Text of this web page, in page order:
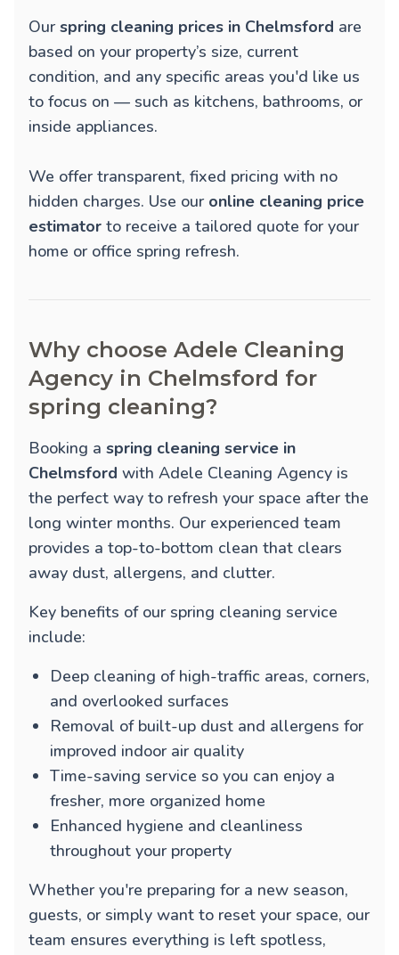
Ourspring cleaning prices in Chelmsford are
based on your property’s size, current
condition, and any specific areas you'd like us
to focus on — such as kitchens, bathrooms, or
inside appliances.
We offer transparent, fixed pricing with no
hidden charges. Use our online cleaning price
estimator to receive a tailored quote for your
home or office spring refresh.
Why choose Adele Cleaning
Agency in Chelmsford for
spring cleaning?
Booking a spring cleaning service in
Chelmsford with Adele Cleaning Agency is
the perfect way to refresh your space after the
long winter months. Our experienced team
provides a top-to-bottom clean that clears
away dust, allergens, and clutter.
Key benefits of our spring cleaning service
include:
Deep cleaning of high-traffic areas, corners,
and overlooked surfaces
Removal of built-up dust and allergens for
improved indoor air quality
Time-saving service so you can enjoy a
fresher, more organized home
Enhanced hygiene and cleanliness
throughout your property
Whether you're preparing for a new season,
guests, or simply want to reset your space, our
team ensures everything is left spotless,